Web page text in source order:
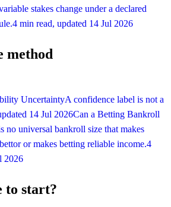
stakes change under a declared
4 min read, updated 14 Jul 2026
method
UncertaintyA confidence label is not a
14 Jul 2026Can a Betting Bankroll
no universal bankroll size that makes
or makes betting reliable income.4
2026
to start?